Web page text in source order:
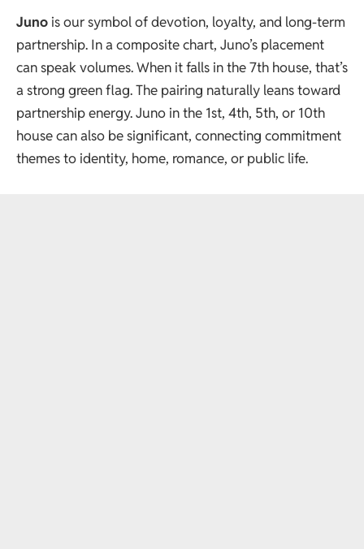
Juno is our symbol of devotion, loyalty, and long-term
partnership. In a composite chart, Juno’s placement
can speak volumes. When it falls in the 7th house, that’s
a strong green flag. The pairing naturally leans toward
partnership energy. Juno in the 1st, 4th, 5th, or 10th
house can also be significant, connecting commitment
themes to identity, home, romance, or public life.